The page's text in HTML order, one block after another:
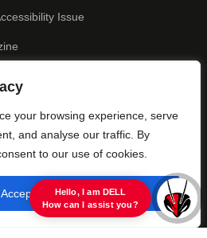
your browsing experience, serve
and analyse our traffic. By
to our use of cookies.
Accept All
Issue
Lynchburg. All Rights Reserved